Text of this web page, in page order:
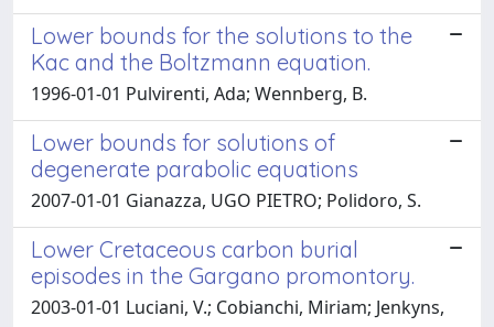
Lower bounds for the solutions to the
Kac and the Boltzmann equation.
1996-01-01 Pulvirenti, Ada; Wennberg, B.
Lower bounds for solutions of
degenerate parabolic equations
2007-01-01 Gianazza, UGO PIETRO; Polidoro, S.
Lower Cretaceous carbon burial
episodes in the Gargano promontory.
2003-01-01 Luciani, V.; Cobianchi, Miriam; Jenkyns,